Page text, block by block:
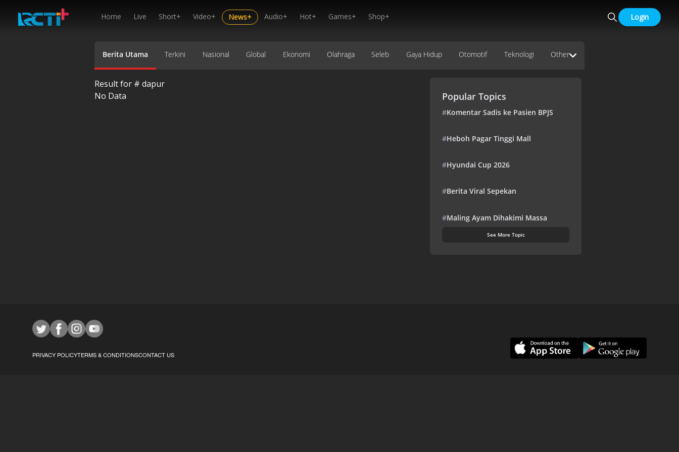
Home Live Short+ Video+ News+ Audio+ Hot+ Games+ Shop+ Login
Berita Utama Terkini Nasional Global Ekonomi Olahraga Seleb Gaya Hidup Otomotif Teknologi Other
Result for # dapur
No Data
Popular Topics
#Komentar Sadis ke Pasien BPJS
#Heboh Pagar Tinggi Mall
#Hyundai Cup 2026
#Berita Viral Sepekan
#Maling Ayam Dihakimi Massa
See More Topic
PRIVACY POLICYTERMS & CONDITIONSCONTACT US